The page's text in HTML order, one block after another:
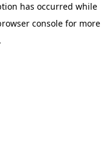
has occurred while
consolefor more